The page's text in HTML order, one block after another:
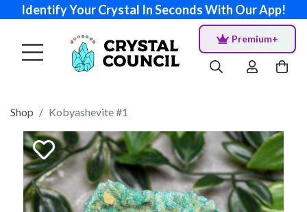
Identify Your Crystal In Seconds With Our App!
Premium+
Shop Kobyashevite #1